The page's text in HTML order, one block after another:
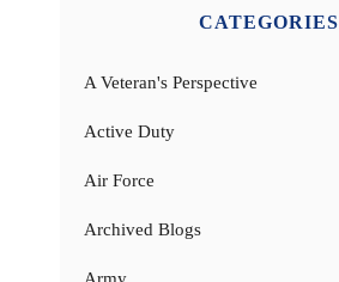
CATEGORIES
A Veteran's Perspective
Active Duty
Air Force
Archived Blogs